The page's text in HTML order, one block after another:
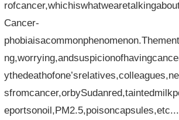
Cancer-
eportsonoil,PM2.5,poisoncapsules,etc...